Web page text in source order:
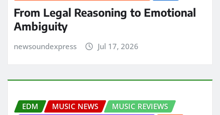
From Legal Reasoning to Emotional
Ambiguity
newsoundexpress Jul 17, 2026
EDM MUSIC NEWS
MUSIC REVIEWS